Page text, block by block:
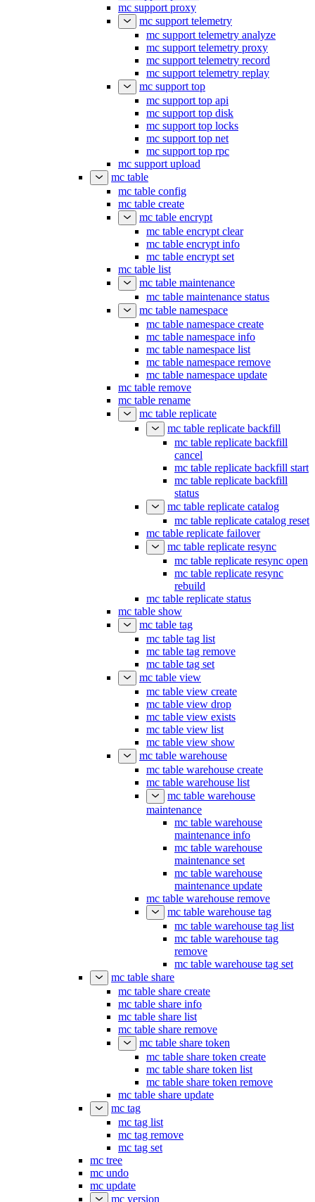
mc support proxy
mc support telemetry
mc support telemetry analyze
mc support telemetry proxy
mc support telemetry record
mc support telemetry replay
mc support top
mc support top api
mc support top disk
mc support top locks
mc support top net
mc support top rpc
mc support upload
mc table
mc table config
mc table create
mc table encrypt
mc table encrypt clear
mc table encrypt info
mc table encrypt set
mc table list
mc table maintenance
mc table maintenance status
mc table namespace
mc table namespace create
mc table namespace info
mc table namespace list
mc table namespace remove
mc table namespace update
mc table remove
mc table rename
mc table replicate
mc table replicate backfill
mc table replicate backfill
cancel
mc table replicate backfill start
mc table replicate backfill
status
mc table replicate catalog
mc table replicate catalog reset
mc table replicate failover
mc table replicate resync
mc table replicate resync open
mc table replicate resync
rebuild
mc table replicate status
mc table show
mc table tag
mc table tag list
mc table tag remove
mc table tag set
mc table view
mc table view create
mc table view drop
mc table view exists
mc table view list
mc table view show
mc table warehouse
mc table warehouse create
mc table warehouse list
mc table warehouse
maintenance
mc table warehouse
maintenance info
mc table warehouse
maintenance set
mc table warehouse
maintenance update
mc table warehouse remove
mc table warehouse tag
mc table warehouse tag list
mc table warehouse tag
remove
mc table warehouse tag set
mc table share
mc table share create
mc table share info
mc table share list
mc table share remove
mc table share token
mc table share token create
mc table share token list
mc table share token remove
mc table share update
mc tag
mc tag list
mc tag remove
mc tag set
mc tree
mc undo
mc update
mc version